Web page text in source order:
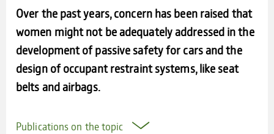
Over the past years, concern has been raised that
women might not be adequately addressed in the
development of passive safety for cars and the
design of occupant restraint systems, like seat
belts and airbags.
Publications on the topic